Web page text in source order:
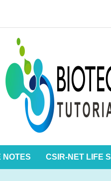
NOTES CSIR-NET LIFE